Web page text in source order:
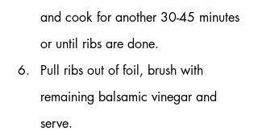
and cook for another 30-45 minutes
or until ribs are done.
Pull ribs out of foil, brush with
remaining balsamic vinegar and
serve.